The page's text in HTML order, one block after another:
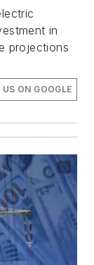
in
projections
ON GOOGLE